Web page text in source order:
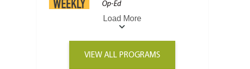
Op-Ed
Load More
VIEW ALL PROGRAMS